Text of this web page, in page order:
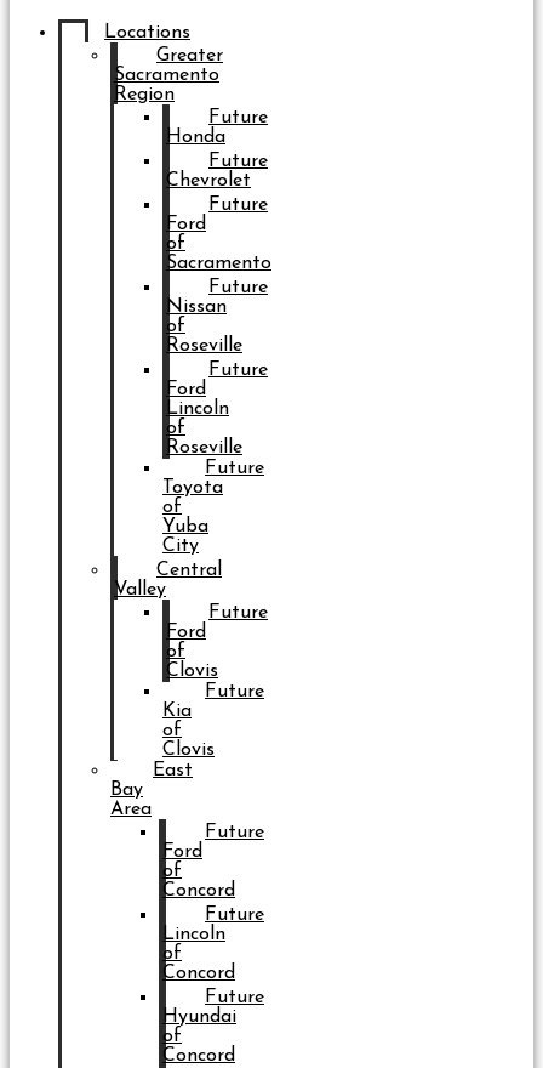
Locations
Greater
Sacramento
Region
Future
Honda
Future
Chevrolet
Future
Ford
of
Sacramento
Future
Nissan
of
Roseville
Future
Ford
Lincoln
of
Roseville
Future
Toyota
of
Yuba
City
Central
Valley
Future
Ford
of
Clovis
Future
Kia
of
Clovis
East
Bay
Area
Future
Ford
of
Concord
Future
Lincoln
of
Concord
Future
Hyundai
of
Concord